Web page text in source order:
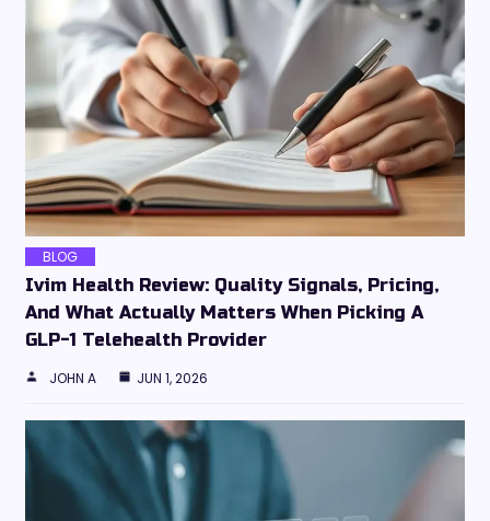
BLOG
Ivim Health Review: Quality Signals, Pricing,
And What Actually Matters When Picking A
GLP-1 Telehealth Provider
JOHN A JUN 1, 2026